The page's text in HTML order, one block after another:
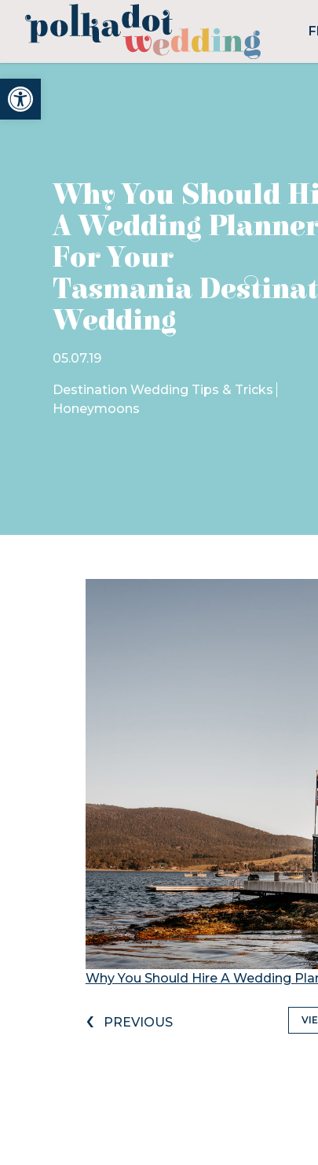
Open toolbar
Why You Should
A Wedding
For Your
Tasmania
Wedding
05.07.19
Destination Wedding Tips & Tricks
Honeymoons
Why You Should Hire A Wedding
‹ PREVIOUS